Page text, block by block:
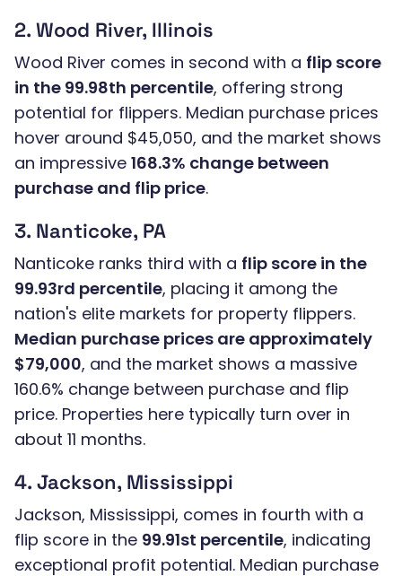
2. Wood River, Illinois
Wood River comes in second with a flip score
in the 99.98th percentile, offering strong
potential for flippers. Median purchase prices
hover around $45,050, and the market shows
an impressive 168.3% change between
purchase and flip price.
3. Nanticoke, PA
Nanticoke ranks third with a flip score in the
99.93rd percentile, placing it among the
nation's elite markets for property flippers.
Median purchase prices are approximately
$79,000, and the market shows a massive
160.6% change between purchase and flip
price. Properties here typically turn over in
about 11 months.
4. Jackson, Mississippi
Jackson, Mississippi, comes in fourth with a
flip score in the 99.91st percentile, indicating
exceptional profit potential. Median purchase